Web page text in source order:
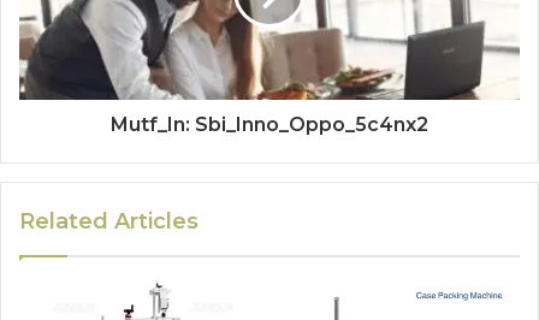
Mutf_In: Sbi_Inno_Oppo_5c4nx2
Related Articles